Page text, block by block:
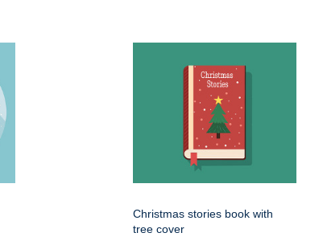
Christmas stories book with
tree cover